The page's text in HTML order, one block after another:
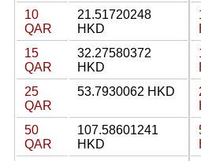
10
QAR
21.51720248
HKD
15
QAR
32.27580372
HKD
25
QAR
53.7930062 HKD
50
QAR
107.58601241
HKD